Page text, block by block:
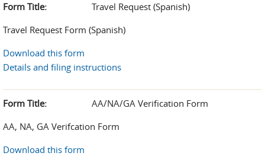
Form Title:
Travel Request (Spanish)
Travel Request Form (Spanish)
Download this form
Details and filing instructions
Form Title:
AA/NA/GA Verification Form
AA, NA, GA Verifcation Form
Download this form